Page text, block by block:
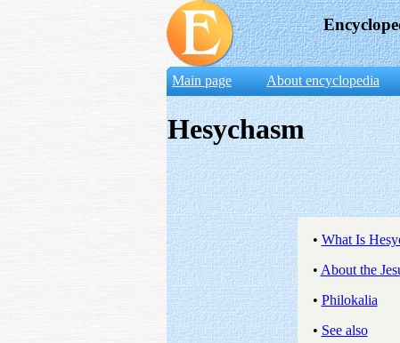
Main page About encyclopedia
Hesychasm
• What Is
• About the
• Philokalia
• See also